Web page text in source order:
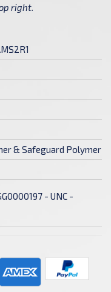
right.
& Safeguard Polymer
- UNC -